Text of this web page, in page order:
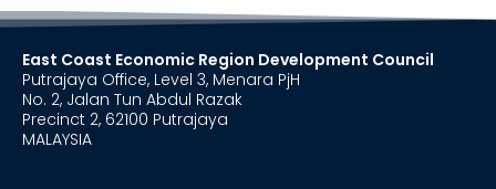
East Coast Economic Region Development Council
Putrajaya Office, Level 3, Menara PjH
No. 2, Jalan Tun Abdul Razak
Precinct 2, 62100 Putrajaya
MALAYSIA